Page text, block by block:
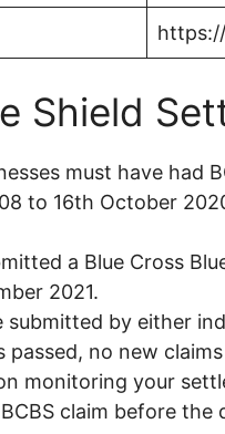
Shield
must have had
to 16th October
a Blue Cross
2021.
submitted by either
passed, no new
monitoring your
claim before the